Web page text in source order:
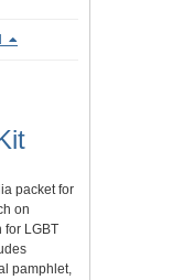
packet for
on
for LGBT
pamphlet,